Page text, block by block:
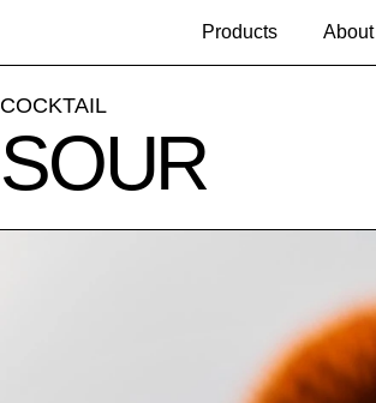
Products About
COCKTAIL
SOUR